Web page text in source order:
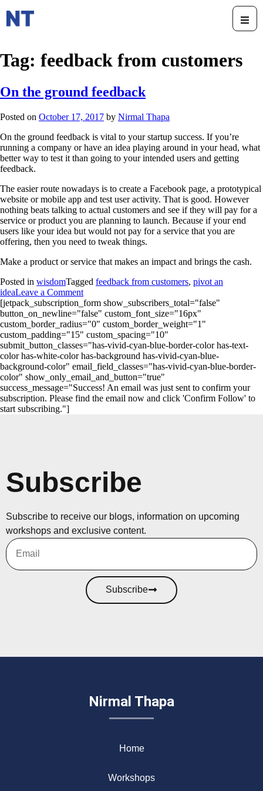
Tag: feedback from customers
On the ground feedback
Posted on October 17, 2017 by Nirmal Thapa
On the ground feedback is vital to your startup success. If you’re
running a company or have an idea playing around in your head, what
better way to test it than going to your intended users and getting
feedback.
The easier route nowadays is to create a Facebook page, a prototypical
website or mobile app and test user activity. That is good. However
nothing beats talking to actual customers and see if they will pay for a
service or product you are planning to launch. Because if your end
users like your idea but would not pay for a service that you are
offering, then you need to tweak things.
Make a product or service that makes an impact and brings the cash.
Posted in wisdomTagged feedback from customers, pivot an
ideaLeave a Comment
[jetpack_subscription_form show_subscribers_total="false"
button_on_newline="false" custom_font_size="16px"
custom_border_radius="0" custom_border_weight="1"
custom_padding="15" custom_spacing="10"
submit_button_classes="has-vivid-cyan-blue-border-color has-text-
color has-white-color has-background has-vivid-cyan-blue-
background-color" email_field_classes="has-vivid-cyan-blue-border-
color" show_only_email_and_button="true"
success_message="Success! An email was just sent to confirm your
subscription. Please find the email now and click 'Confirm Follow' to
start subscribing."]
Subscribe
Subscribe to receive our blogs, information on upcoming
workshops and exclusive content.
Subscribe
Nirmal Thapa
Home
Workshops